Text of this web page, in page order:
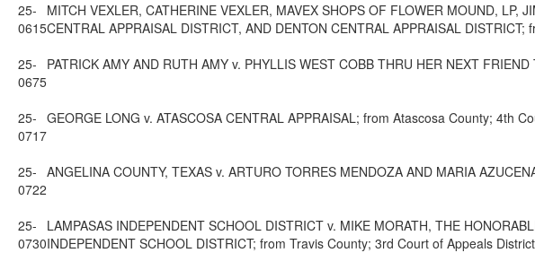
25-
0615
MITCH VEXLER, CATHERINE VEXLER, MAVEX SHOPS OF FLOWER MOUND, LP,
CENTRAL APPRAISAL DISTRICT, AND DENTON CENTRAL APPRAISAL
25-
0675
PATRICK AMY AND RUTH AMY v. PHYLLIS WEST COBB THRU HER NEXT
25-
0717
GEORGE LONG v. ATASCOSA CENTRAL APPRAISAL; from Atascosa County; 4th
25-
0722
ANGELINA COUNTY, TEXAS v. ARTURO TORRES MENDOZA AND MARIA
25-
0730
LAMPASAS INDEPENDENT SCHOOL DISTRICT v. MIKE MORATH, THE
INDEPENDENT SCHOOL DISTRICT; from Travis County; 3rd Court of Appeals